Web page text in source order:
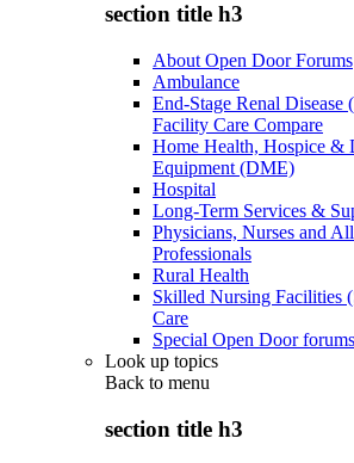
section title h3
About Open Door Forums
Ambulance
End-Stage Renal
Facility Care Compare
Home Health, Hospice &
Equipment (DME)
Hospital
Long-Term Services &
Physicians, Nurses and
Professionals
Rural Health
Skilled Nursing Facilities
Care
Special Open Door forums
Look up topics
Back to menu
section title h3